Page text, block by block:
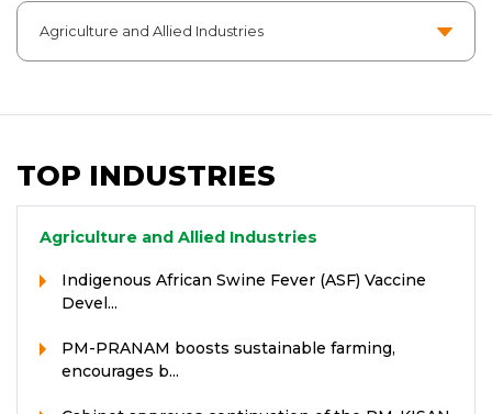
TOP INDUSTRIES
Agriculture and Allied Industries
Indigenous African Swine Fever (ASF) Vaccine
Devel...
PM-PRANAM boosts sustainable farming,
encourages b...